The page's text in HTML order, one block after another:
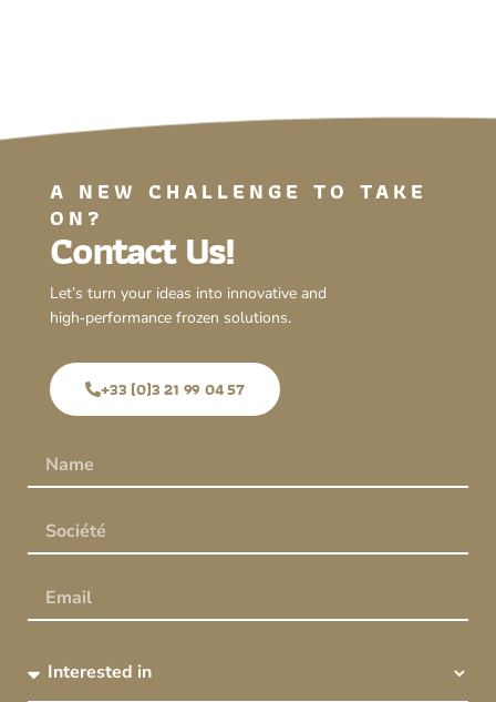
A NEW CHALLENGE TO TAKE
ON?
Contact Us!
Let’s turn your ideas into innovative and
high‑performance frozen solutions.
+33 (0)3 21 99 04 57